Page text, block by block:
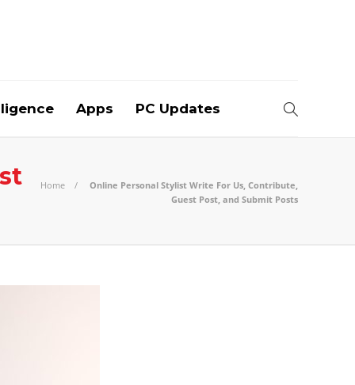
Apps PC Updates
Home
Online Personal Stylist Write For Us, Contribute,
Guest Post, and Submit Posts